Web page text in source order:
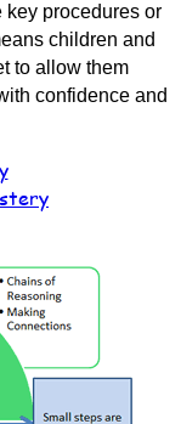
key procedures or
children and
to allow them
confidence and